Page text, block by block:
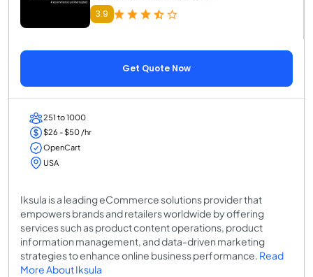
3.9
Get Quote Now
251 to 1000
$26 - $50 /hr
OpenCart
USA
Iksula is a leading eCommerce solutions provider that
empowers brands and retailers worldwide by offering
services such as product content operations, product
information management, and data-driven marketing
strategies to enhance online business performance. Read
More About Iksula